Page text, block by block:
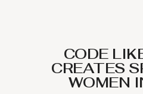
CODE
CREATES
WOMEN